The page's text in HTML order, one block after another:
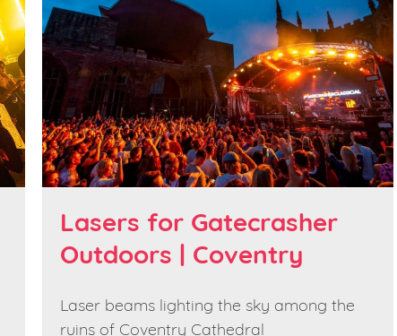
Lasers for Gatecrasher
Outdoors | Coventry
Laser beams lighting the sky among the
ruins of Coventry Cathedral